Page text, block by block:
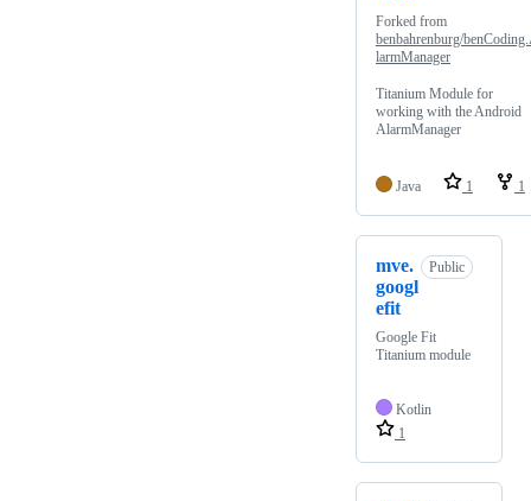
Forked from
benbahrenburg/
larmManager
Titanium Module for
working with the Android
AlarmManager
Java 1 1
mve.
googl
efit
Public
Google Fit
Titanium module
Kotlin
1